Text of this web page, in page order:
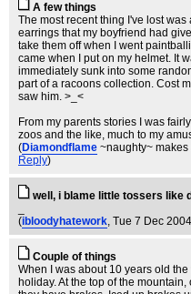
A few things
The most recent thing I've lost
earrings that my boyfriend had
take them off when I went
came when I put on my helmet. It
immediately sunk into some
part of a racoons collection. Cost
saw him. >_<
From my parents stories I was
zoos and the like, much to my
(Diamondflame ~naughty~ makes
Reply)
well, i blame little tossers like
(ibloodyhatework, Tue 7 Dec
Couple of things
When I was about 10 years old
holiday. At the top of the